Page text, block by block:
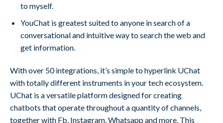
to myself.
YouChat is greatest suited to anyone in search of a
conversational and intuitive way to search the web and
get information.
With over 50 integrations, it’s simple to hyperlink UChat
with totally different instruments in your tech ecosystem.
UChat is a versatile platform designed for creating
chatbots that operate throughout a quantity of channels,
together with Fb, Instagram, Whatsapp and more. This